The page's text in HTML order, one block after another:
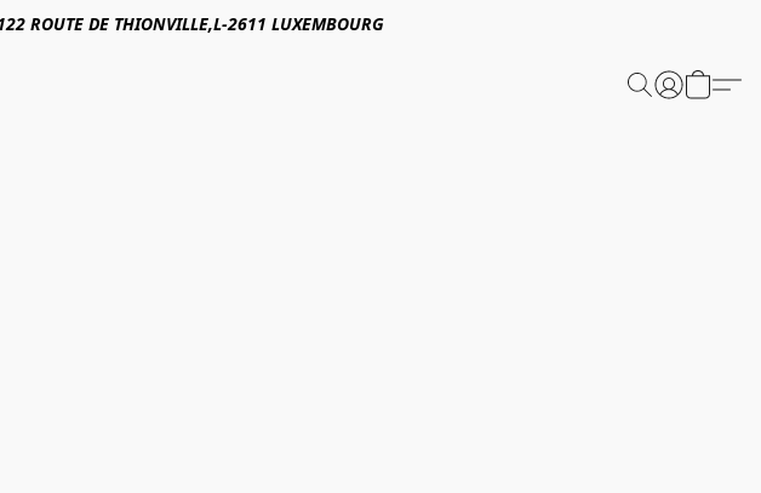
ROUTE DE THIONVILLE,L-2611 LUXEMBOURG